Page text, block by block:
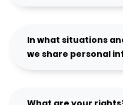
In what situations
we share personal